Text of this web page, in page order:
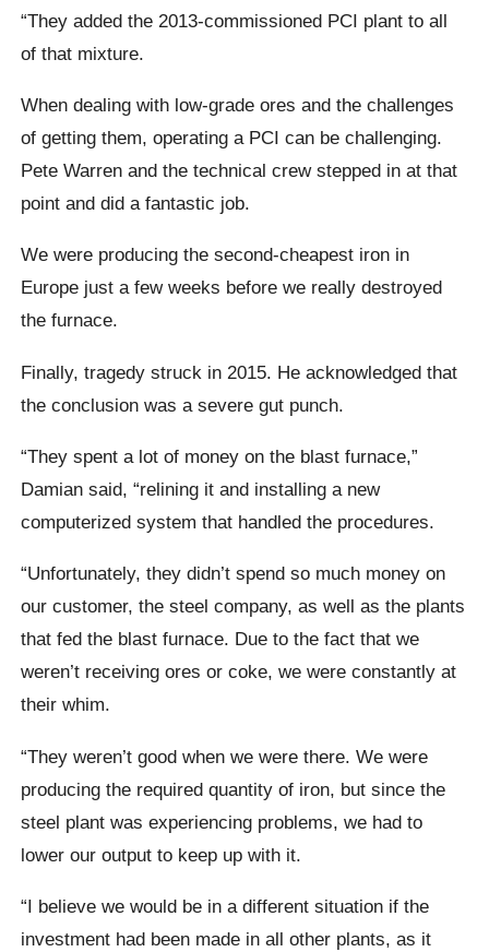
“They added the 2013-commissioned PCI plant to all
of that mixture.
When dealing with low-grade ores and the challenges
of getting them, operating a PCI can be challenging.
Pete Warren and the technical crew stepped in at that
point and did a fantastic job.
We were producing the second-cheapest iron in
Europe just a few weeks before we really destroyed
the furnace.
Finally, tragedy struck in 2015. He acknowledged that
the conclusion was a severe gut punch.
“They spent a lot of money on the blast furnace,”
Damian said, “relining it and installing a new
computerized system that handled the procedures.
“Unfortunately, they didn’t spend so much money on
our customer, the steel company, as well as the plants
that fed the blast furnace. Due to the fact that we
weren’t receiving ores or coke, we were constantly at
their whim.
“They weren’t good when we were there. We were
producing the required quantity of iron, but since the
steel plant was experiencing problems, we had to
lower our output to keep up with it.
“I believe we would be in a different situation if the
investment had been made in all other plants, as it